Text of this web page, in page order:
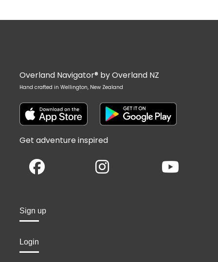
Overland Navigator® by Overland NZ
Hand crafted in Wellington, New Zealand
Get adventure inspired
Sign up
Login